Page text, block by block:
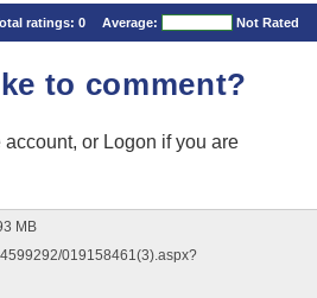
ratings: 0 Average: Not Rated
to comment?
account, or Logon if you are
MB
019158461(3).aspx?